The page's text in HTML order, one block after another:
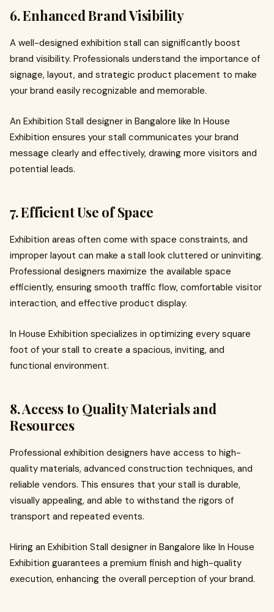
6. Enhanced Brand Visibility
A well-designed exhibition stall can significantly boost
brand visibility. Professionals understand the importance of
signage, layout, and strategic product placement to make
your brand easily recognizable and memorable.
An Exhibition Stall designer in Bangalore like In House
Exhibition ensures your stall communicates your brand
message clearly and effectively, drawing more visitors and
potential leads.
7. Efficient Use of Space
Exhibition areas often come with space constraints, and
improper layout can make a stall look cluttered or uninviting.
Professional designers maximize the available space
efficiently, ensuring smooth traffic flow, comfortable visitor
interaction, and effective product display.
In House Exhibition specializes in optimizing every square
foot of your stall to create a spacious, inviting, and
functional environment.
8. Access to Quality Materials and
Resources
Professional exhibition designers have access to high-
quality materials, advanced construction techniques, and
reliable vendors. This ensures that your stall is durable,
visually appealing, and able to withstand the rigors of
transport and repeated events.
Hiring an Exhibition Stall designer in Bangalore like In House
Exhibition guarantees a premium finish and high-quality
execution, enhancing the overall perception of your brand.